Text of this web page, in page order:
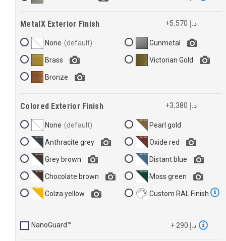
MetalX Exterior Finish +5,570 د.إ
None
Brass
Bronze
Gunmetal
Victorian Gold
Colored Exterior Finish +3,380 د.إ
None
Anthracite grey
Grey brown
Chocolate brown
Colza yellow
Pearl gold
Oxide red
Distant blue
Moss green
Custom RAL Finish
NanoGuard™ + 290 د.إ